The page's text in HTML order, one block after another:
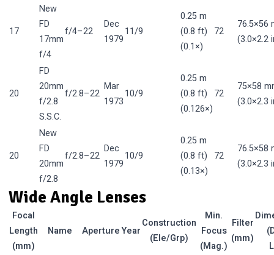
17
New
FD
17mm
f/4
f/4–22
Dec
1979
11/9
0.25 m
(0.8 ft)
(0.1×)
72
76.5×56
(3.0×2.2
20
FD
20mm
f/2.8
S.S.C.
f/2.8–22
Mar
1973
10/9
0.25 m
(0.8 ft)
(0.126×)
72
75×58
(3.0×2.3
20
New
FD
20mm
f/2.8
f/2.8–22
Dec
1979
10/9
0.25 m
(0.8 ft)
(0.13×)
72
76.5×58
(3.0×2.3
Wide Angle Lenses
Focal
Length
(mm)
Name ApertureYear
Construction
(Ele/Grp)
Min.
Focus
(Mag.)
Filter
(mm)